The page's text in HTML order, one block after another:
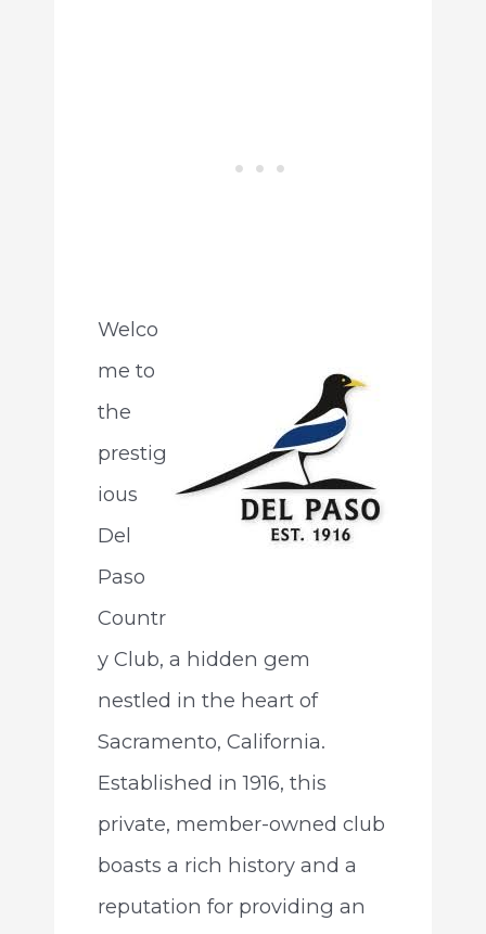
Welco
me to
the
prestig
ious
Del
Paso
Countr
y Club, a hidden gem
nestled in the heart of
Sacramento, California.
Established in 1916, this
private, member-owned club
boasts a rich history and a
reputation for providing an